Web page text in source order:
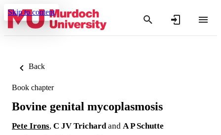
Skip to content
Back
Book chapter
Bovine genital mycoplasmosis
Pete Irons, C JV Trichard and A P Schutte